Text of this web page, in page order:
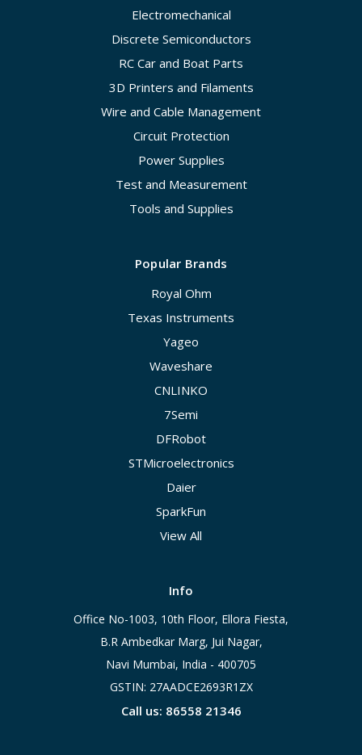
Electromechanical
Discrete Semiconductors
RC Car and Boat Parts
3D Printers and Filaments
Wire and Cable Management
Circuit Protection
Power Supplies
Test and Measurement
Tools and Supplies
Popular Brands
Royal Ohm
Texas Instruments
Yageo
Waveshare
CNLINKO
7Semi
DFRobot
STMicroelectronics
Daier
SparkFun
View All
Info
Office No-1003, 10th Floor, Ellora Fiesta,
B.R Ambedkar Marg, Jui Nagar,
Navi Mumbai, India - 400705
GSTIN: 27AADCE2693R1ZX
Call us: 86558 21346